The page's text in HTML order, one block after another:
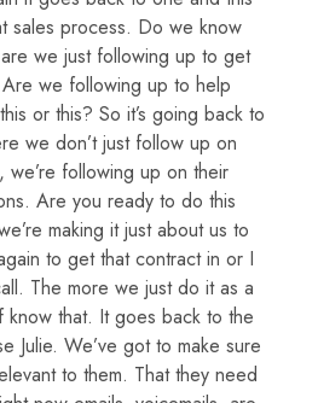
sales process. Do we know
we just following up to get
we following up to help
or this? So it’s going back to
we don’t just follow up on
we’re following up on their
Are you ready to do this
making it just about us to
to get that contract in or I
The more we just do it as a
that. It goes back to the
Julie. We’ve got to make sure
to them. That they need